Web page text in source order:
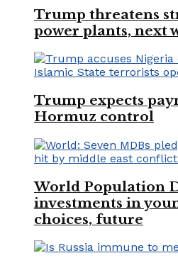
Trump threatens
power plants, next
Trump expects
Hormuz control
World Population
investments in
choices, future